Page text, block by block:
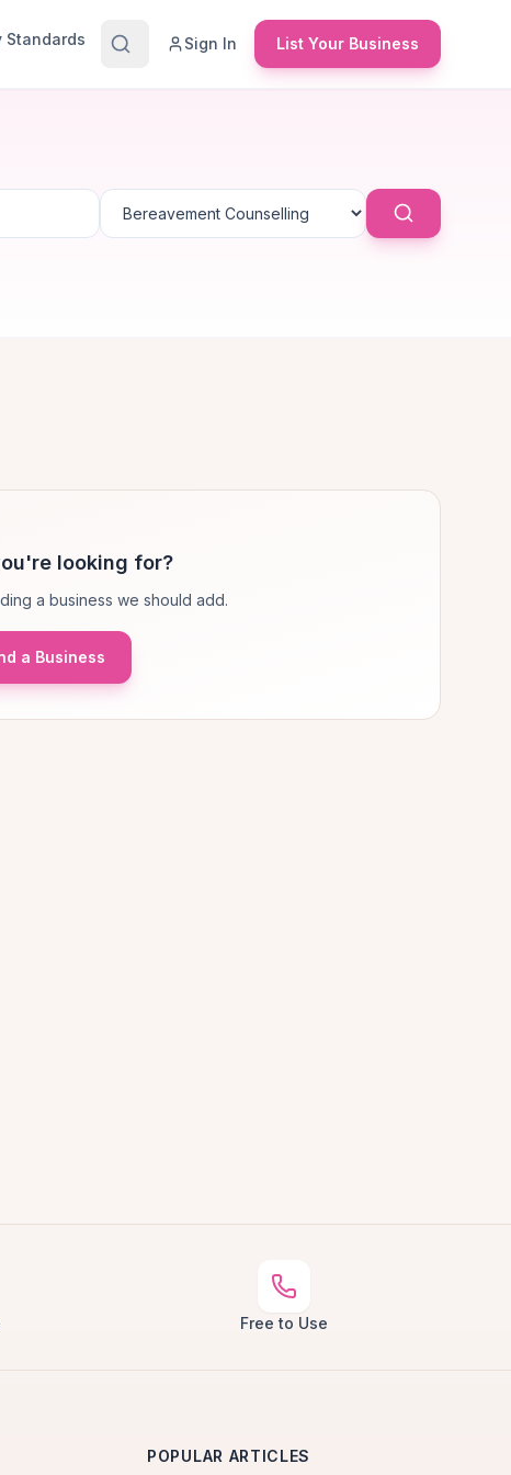
Standards Sign In List Your Business
looking for?
a business we should add.
a Business
Free to Use
POPULAR ARTICLES